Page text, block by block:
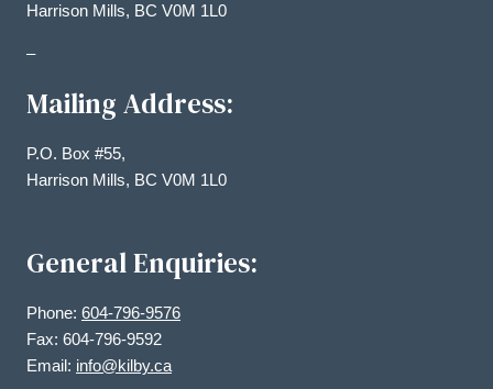
Harrison Mills, BC V0M 1L0
–
Mailing Address:
P.O. Box #55,
Harrison Mills, BC V0M 1L0
General Enquiries:
Phone: 604-796-9576
Fax: 604-796-9592
Email: info@kilby.ca